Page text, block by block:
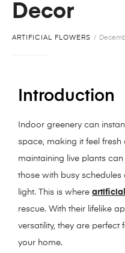
Decor
ARTIFICIAL FLOWERS
Introduction
Indoor greenery can
space, making it feel fresh
maintaining live plants
those with busy schedules
light. This is where
rescue. With their lifelike
versatility, they are
your home.